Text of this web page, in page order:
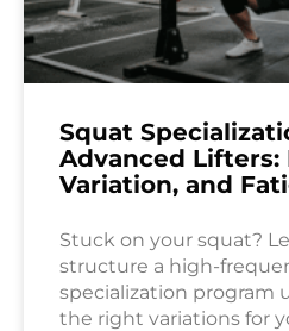
Squat
Advanced Lifters:
Variation, and
Stuck on your squat?
structure a high-
specialization program
the right variations for